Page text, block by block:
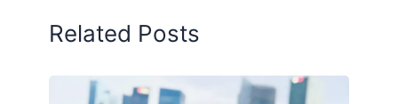
Related Posts